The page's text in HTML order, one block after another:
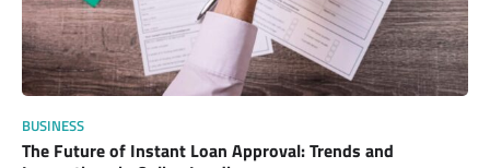
BUSINESS
The Future of Instant Loan Approval: Trends and